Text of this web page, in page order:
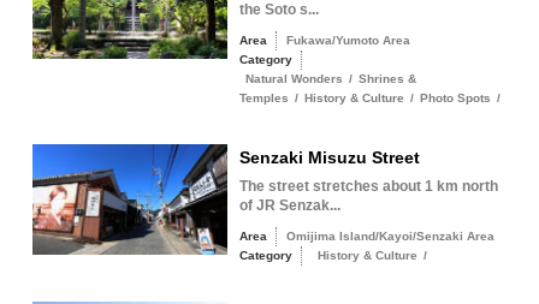
the Soto s...
Area
Fukawa/Yumoto Area
Category
Natural Wonders / Shrines &
Temples / History & Culture / Photo Spots /
Senzaki Misuzu Street
The street stretches about 1 km north
of JR Senzak...
Area
Omijima Island/Kayoi/Senzaki Area
Category
History & Culture /